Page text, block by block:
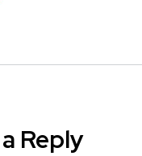
Reply